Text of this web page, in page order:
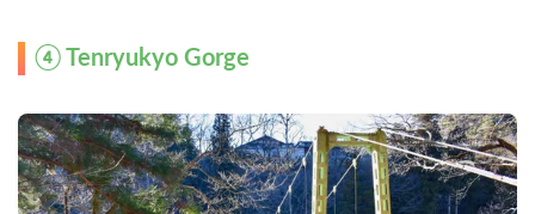
④ Tenryukyo Gorge